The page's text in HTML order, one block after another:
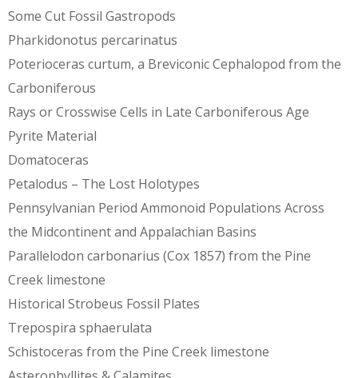
Some Cut Fossil Gastropods
Pharkidonotus percarinatus
Poterioceras curtum, a Breviconic Cephalopod from the
Carboniferous
Rays or Crosswise Cells in Late Carboniferous Age
Pyrite Material
Domatoceras
Petalodus – The Lost Holotypes
Pennsylvanian Period Ammonoid Populations Across
the Midcontinent and Appalachian Basins
Parallelodon carbonarius (Cox 1857) from the Pine
Creek limestone
Historical Strobeus Fossil Plates
Trepospira sphaerulata
Schistoceras from the Pine Creek limestone